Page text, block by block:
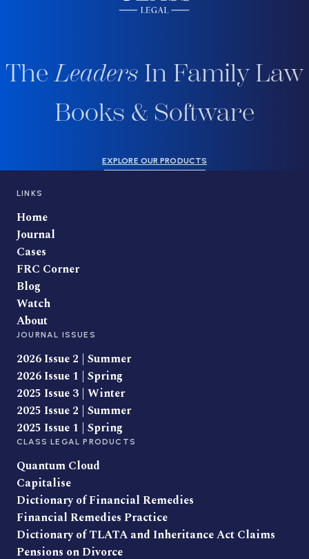
TheLeaders In Family Law
Books & Software
EXPLORE OUR PRODUCTS
LINKS
Home
Journal
Cases
FRC Corner
Blog
Watch
About
JOURNAL ISSUES
2026 Issue 2 | Summer
2026 Issue 1 | Spring
2025 Issue 3 | Winter
2025 Issue 2 | Summer
2025 Issue 1 | Spring
CLASS LEGAL PRODUCTS
Quantum Cloud
Capitalise
Dictionary of Financial Remedies
Financial Remedies Practice
Dictionary of TLATA and Inheritance Act Claims
Pensions on Divorce